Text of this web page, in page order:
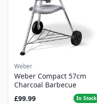
Weber
Weber Compact 57cm
Charcoal Barbecue
£99.99
In Stock